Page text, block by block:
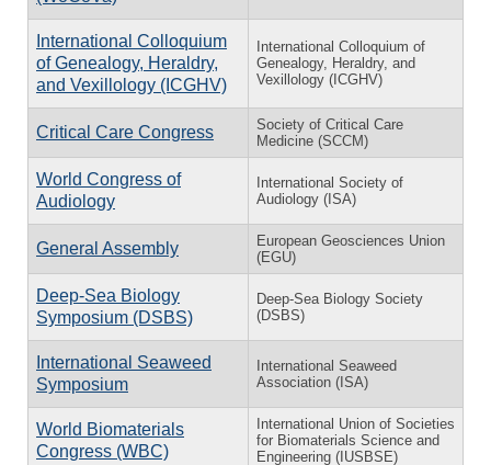
International Colloquium
of Genealogy, Heraldry,
and Vexillology (ICGHV)
International Colloquium of
Genealogy, Heraldry, and
Vexillology (ICGHV)
Critical Care Congress
Society of Critical Care
Medicine (SCCM)
World Congress of
Audiology
International Society of
Audiology (ISA)
General Assembly
European Geosciences Union
(EGU)
Deep-Sea Biology
Symposium (DSBS)
Deep-Sea Biology Society
(DSBS)
International Seaweed
Symposium
International Seaweed
Association (ISA)
World Biomaterials
Congress (WBC)
International Union of Societies
for Biomaterials Science and
Engineering (IUSBSE)